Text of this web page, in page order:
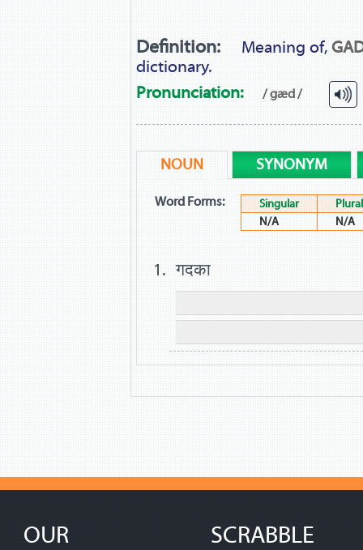
Definition: Meaning of,
dictionary.
Pronunciation:
/ gæd /
NOUN SYNONYM
Word Forms: Singular
Plural
N/A
N/A
गदका
OUR
SCRABBLE